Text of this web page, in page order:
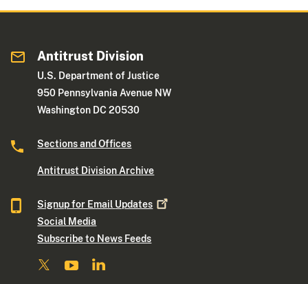
Antitrust Division
U.S. Department of Justice
950 Pennsylvania Avenue NW
Washington DC 20530
Sections and Offices
Antitrust Division Archive
Signup for Email Updates
Social Media
Subscribe to News Feeds